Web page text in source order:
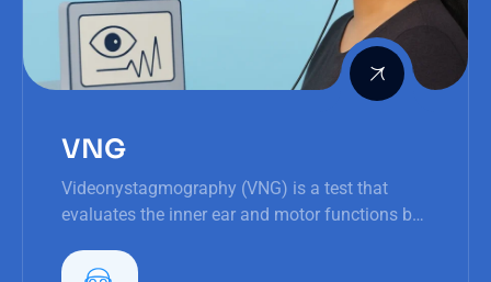
VNG
Videonystagmography (VNG) is a test that
evaluates the inner ear and motor functions by
for balance and orientation.